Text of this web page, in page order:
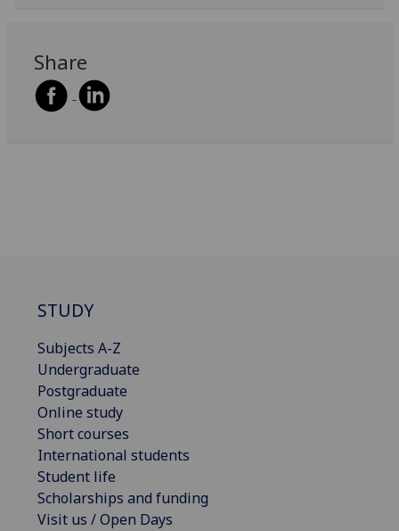
Share
STUDY
Subjects A-Z
Undergraduate
Postgraduate
Online study
Short courses
International students
Student life
Scholarships and funding
Visit us / Open Days